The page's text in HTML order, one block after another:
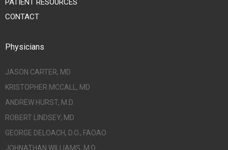
PATIENT RESOURCES
CONTACT
Physicians
JASON CARTER, MD
KRISTOPHER MCCALL, MD
ANDREW HURST, M.D.
ROBERT LINDSEY, MD
GEORGE DELOACH, D.O., FAOAO
JOHNATHAN WILLIAMS, M.D.